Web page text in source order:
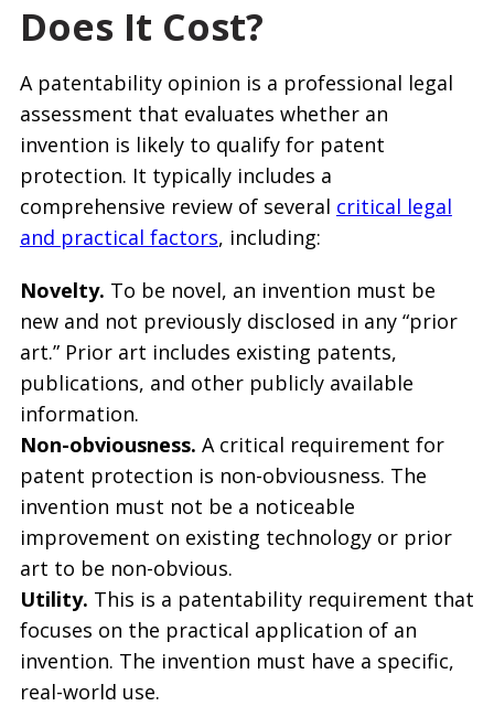
Does It Cost?
A patentability opinion is a professional legal
assessment that evaluates whether an
invention is likely to qualify for patent
protection. It typically includes a
comprehensive review of several critical legal
and practical factors, including:
Novelty. To be novel, an invention must be
new and not previously disclosed in any “prior
art.” Prior art includes existing patents,
publications, and other publicly available
information.
Non-obviousness. A critical requirement for
patent protection is non-obviousness. The
invention must not be a noticeable
improvement on existing technology or prior
art to be non-obvious.
Utility. This is a patentability requirement that
focuses on the practical application of an
invention. The invention must have a specific,
real-world use.